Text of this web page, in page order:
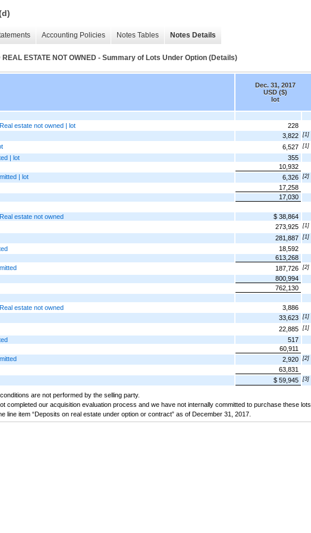
Accounting Policies Notes Tables Notes Details
ESTATE NOT OWNED - Summary of Lots Under Option (Details)
Dec. 31, 2017
USD ($)
lot
estate not owned | lot
228
3,822 [1]
6,527 [1]
| lot
355
10,932
| lot
6,326 [2]
17,258
17,030
estate not owned
$ 38,864
273,925 [1]
281,887 [1]
18,592
613,268
187,726 [2]
800,994
762,130
estate not owned
3,886
33,623 [1]
22,885 [1]
517
60,911
2,920 [2]
63,831
$ 59,945 [3]
are not performed by the selling party.
completed our acquisition evaluation process and we have not internally committed to purchase these lots.
line item “Deposits on real estate under option or contract” as of December 31, 2017.